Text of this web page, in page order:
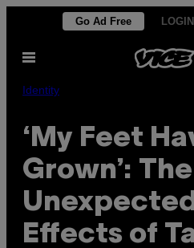
content
Go Ad Free
Open
Identity
‘My Feet
Grown’: The
Effects of